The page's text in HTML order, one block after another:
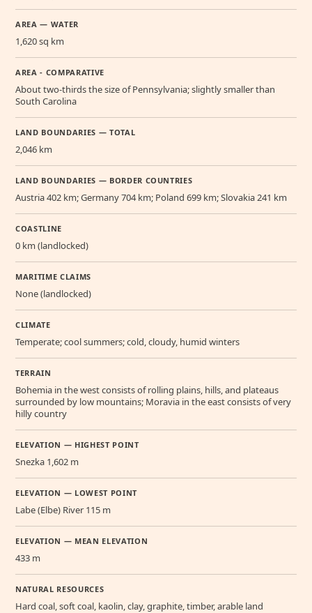
AREA — WATER
1,620 sq km
AREA - COMPARATIVE
About two-thirds the size of Pennsylvania; slightly smaller than
South Carolina
LAND BOUNDARIES — TOTAL
2,046 km
LAND BOUNDARIES — BORDER COUNTRIES
Austria 402 km; Germany 704 km; Poland 699 km; Slovakia 241 km
COASTLINE
0 km (landlocked)
MARITIME CLAIMS
None (landlocked)
CLIMATE
Temperate; cool summers; cold, cloudy, humid winters
TERRAIN
Bohemia in the west consists of rolling plains, hills, and plateaus
surrounded by low mountains; Moravia in the east consists of very
hilly country
ELEVATION — HIGHEST POINT
Snezka 1,602 m
ELEVATION — LOWEST POINT
Labe (Elbe) River 115 m
ELEVATION — MEAN ELEVATION
433 m
NATURAL RESOURCES
Hard coal, soft coal, kaolin, clay, graphite, timber, arable land